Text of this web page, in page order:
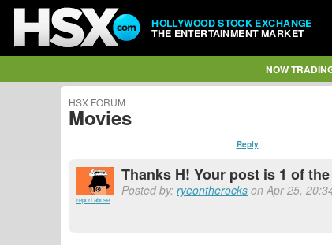
HOLLYWOOD STOCK EXCHANGE
THE ENTERTAINMENT MARKET
NOW
HSX FORUM
Movies
Reply
report abuse
Thanks H! Your post is 1 of
Posted by: ryeontherocks on Apr 25,